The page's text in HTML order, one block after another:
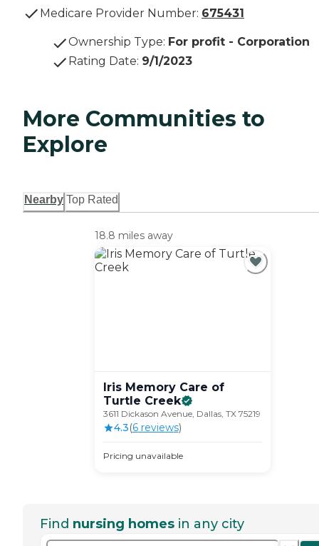
Medicare Provider Number: 675431
Ownership Type: For profit - Corporation
Rating Date: 9/1/2023
More Communities to
Explore
Nearby Top Rated
18.8 miles away
Iris Memory Care of
Turtle Creek
3611 Dickason Avenue, Dallas, TX 75219
4.3(6reviews)
Pricing unavailable
Find nursing homes in any city